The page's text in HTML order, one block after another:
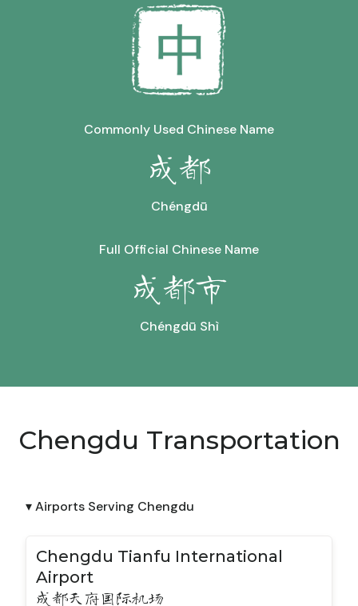
Commonly Used Chinese Name
成都
Chéngdū
Full Official Chinese Name
成都市
Chéngdū Shì
Chengdu Transportation
▾ Airports Serving Chengdu
Chengdu Tianfu International
Airport
成都天府国际机场